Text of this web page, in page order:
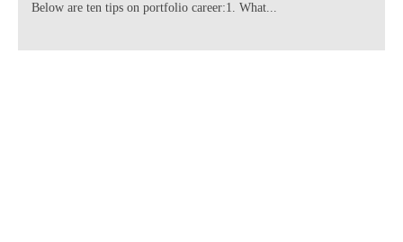
Below are ten tips on portfolio career:1. What...